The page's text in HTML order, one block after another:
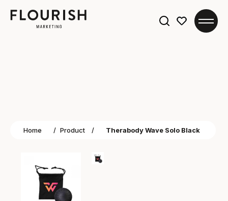
Home / Product / Therabody Wave Solo Black